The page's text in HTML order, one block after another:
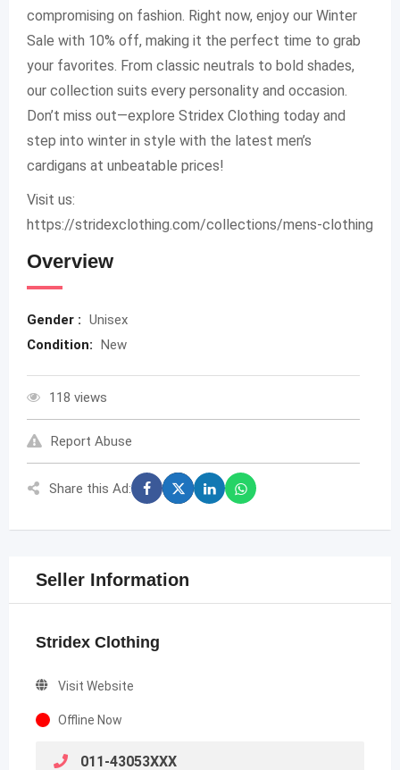
compromising on fashion. Right now, enjoy our Winter
Sale with 10% off, making it the perfect time to grab
your favorites. From classic neutrals to bold shades,
our collection suits every personality and occasion.
Don’t miss out—explore Stridex Clothing today and
step into winter in style with the latest men’s
cardigans at unbeatable prices!
Visit us:
https://stridexclothing.com/collections/mens-clothing
Overview
Gender : Unisex
Condition: New
118 views
Report Abuse
Share this Ad:
Seller Information
Stridex Clothing
Visit Website
Offline Now
011-43053XXX